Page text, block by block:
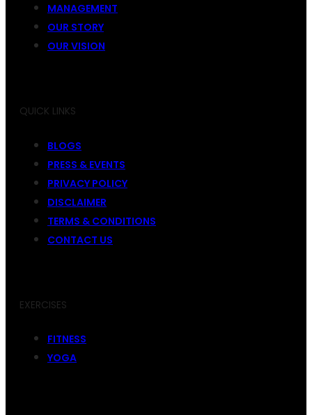
MANAGEMENT
OUR STORY
OUR VISION
QUICK LINKS
BLOGS
PRESS & EVENTS
PRIVACY POLICY
DISCLAIMER
TERMS & CONDITIONS
CONTACT US
EXERCISES
FITNESS
YOGA